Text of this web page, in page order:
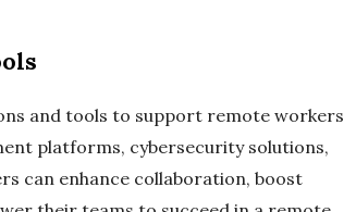
and tools to support remote workers
platforms, cybersecurity solutions,
can enhance collaboration, boost